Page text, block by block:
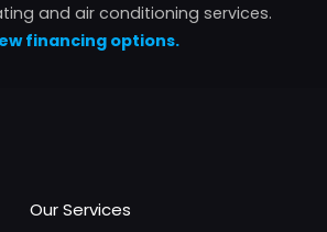
and air conditioning services.
financing options.
Our Services